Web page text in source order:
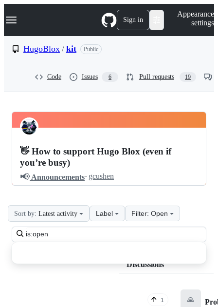
k
p
Navigation Menu Sign in
Appearance
settings
HugoBlox / kit Public
Code Issues 6 Pull requests 19
HugoBlox
kit
Discussions
Pinned
👋 How to support Hugo Blox (even if
you’re busy)
📢 Announcements· gcushen
Search
all
Sort by: Latest activity Label Filter: Open
Discussions
1 🙏